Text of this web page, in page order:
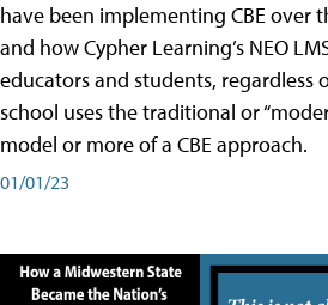
have been implementing CBE over
and how Cypher Learning’s NEO
educators and students, regardless
school uses the traditional or
model or more of a CBE approach.
01/01/23